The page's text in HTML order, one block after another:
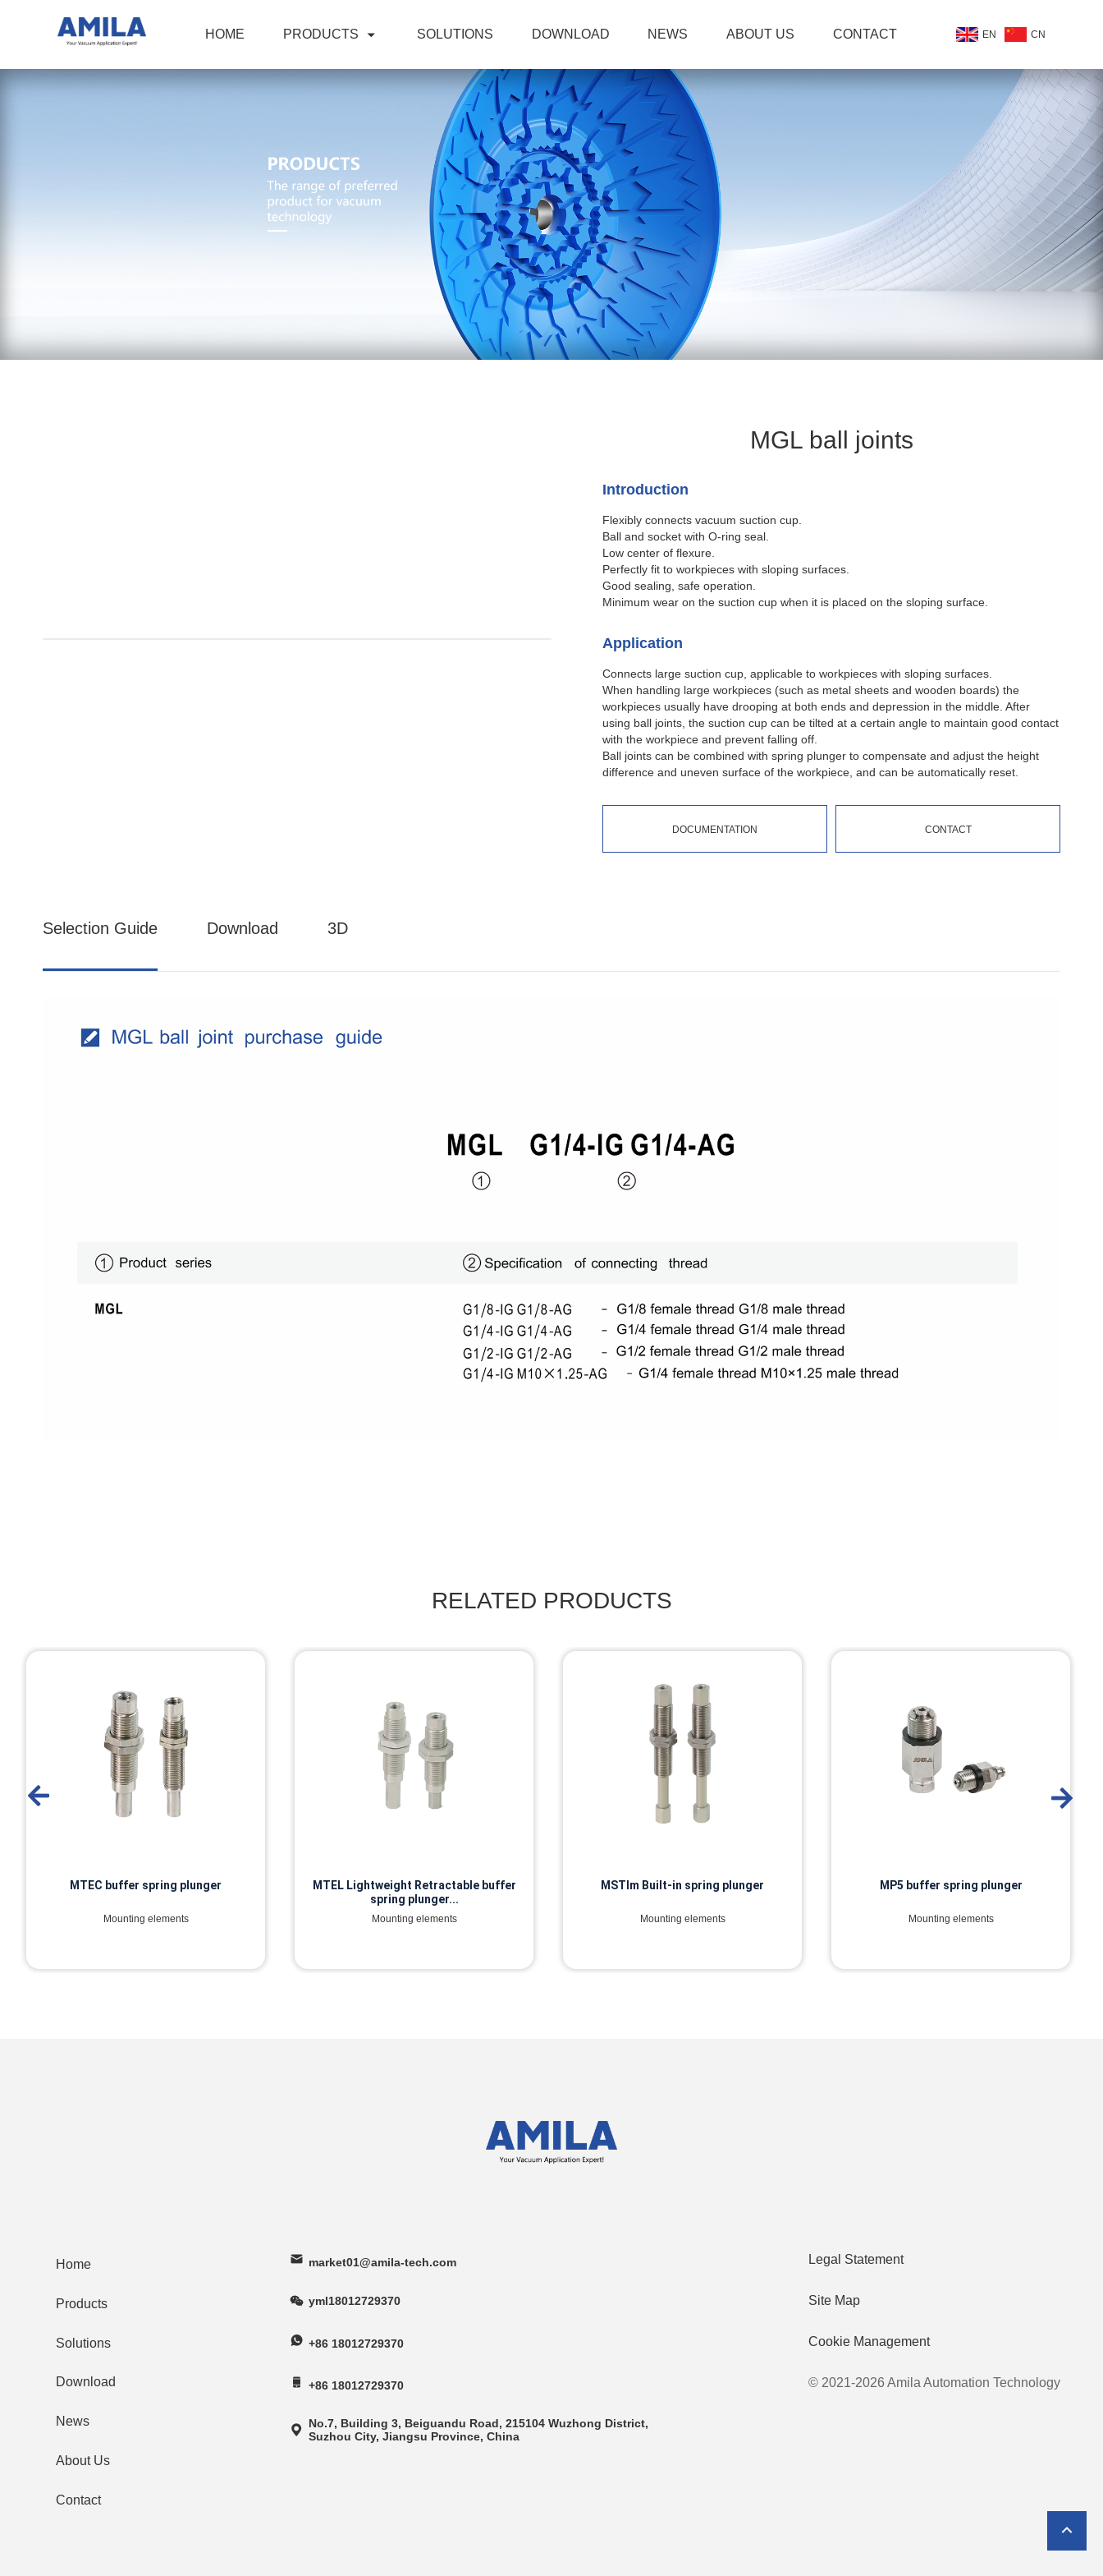
HOME PRODUCTS SOLUTIONS DOWNLOAD NEWS ABOUT US CONTACT EN CN
MGL ball joints
Introduction
Flexibly connects vacuum suction cup.
Ball and socket with O-ring seal.
Low center of flexure.
Perfectly fit to workpieces with sloping surfaces.
Good sealing, safe operation.
Minimum wear on the suction cup when it is placed on the sloping surface.
Application
Connects large suction cup, applicable to workpieces with sloping surfaces.
When handling large workpieces (such as metal sheets and wooden boards) the
workpieces usually have drooping at both ends and depression in the middle. After
using ball joints, the suction cup can be tilted at a certain angle to maintain good contact
with the workpiece and prevent falling off.
Ball joints can be combined with spring plunger to compensate and adjust the height
difference and uneven surface of the workpiece, and can be automatically reset.
DOCUMENTATION CONTACT
Selection Guide Download 3D
RELATED PRODUCTS
MTEC buffer spring plunger
Mounting elements
MTEL Lightweight Retractable buffer
spring plunger...
Mounting elements
MSTIm Built-in spring plunger
Mounting elements
MP5 buffer spring plunger
Mounting elements
Home
Products
Solutions
Download
News
About Us
Contact
market01@amila-tech.com
yml18012729370
+86 18012729370
+86 18012729370
No.7, Building 3, Beiguandu Road, 215104 Wuzhong District,
Suzhou City, Jiangsu Province, China
Legal Statement
Site Map
Cookie Management
© 2021-2026 Amila Automation Technology